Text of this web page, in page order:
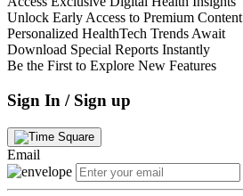
Unlock Early Access to Premium Content
Personalized HealthTech Trends Await
Download Special Reports Instantly
Be the First to Explore New Features
Sign In / Sign up
Email